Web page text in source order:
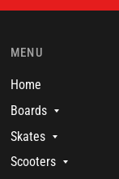
MENU
Home
Boards
Skates
Scooters